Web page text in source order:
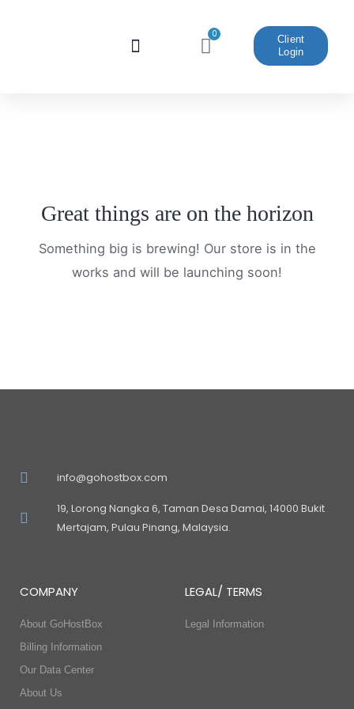
0
Cart
Client
Login
Great things are on the horizon
Something big is brewing! Our store is in the
works and will be launching soon!
info@gohostbox.com
19, Lorong Nangka 6, Taman Desa Damai, 14000 Bukit
Mertajam, Pulau Pinang, Malaysia.
COMPANY
About GoHostBox
Billing Information
Our Data Center
About Us
LEGAL/ TERMS
Legal Information